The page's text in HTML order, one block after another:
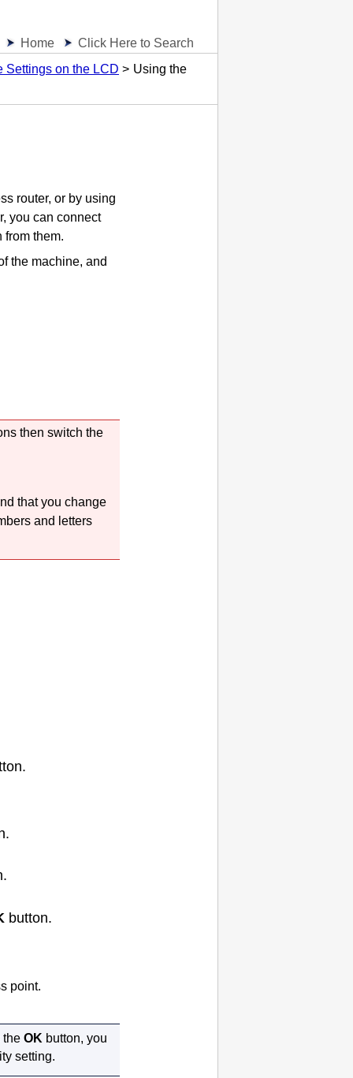
Home
Click Here to Search
Settings on the LCD
Using the
router, or by using
you can connect
from them.
the machine, and
then switch the
that you change
and letters
button.
point.
theOK button, you
setting.